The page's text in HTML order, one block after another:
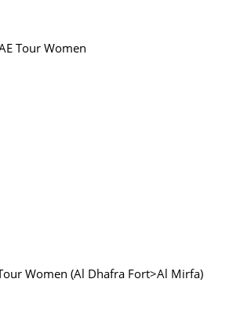
Tour Women
Women (Al Dhafra Fort>Al Mirfa)